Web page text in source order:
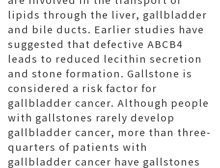
lipids through the liver, gallbladder
and bile ducts. Earlier studies have
suggested that defective ABCB4
leads to reduced lecithin secretion
and stone formation. Gallstone is
considered a risk factor for
gallbladder cancer. Although people
with gallstones rarely develop
gallbladder cancer, more than three-
quarters of patients with
gallbladder cancer have gallstones